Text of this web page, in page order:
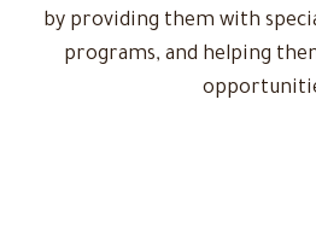
by providing them with
programs, and helping